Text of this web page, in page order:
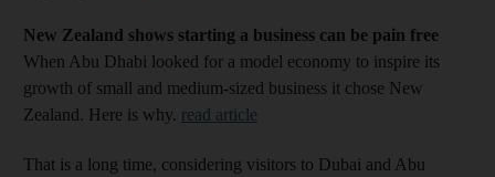
New Zealand shows starting a business can be pain free
When Abu Dhabi looked for a model economy to inspire its
growth of small and medium-sized business it chose New
Zealand. Here is why. read article
That is a long time, considering visitors to Dubai and Abu